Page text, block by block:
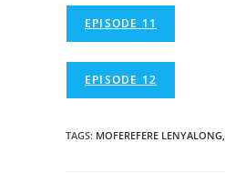
EPISODE 11
EPISODE 12
TAGS: MOFEREFERE LENYALONG,